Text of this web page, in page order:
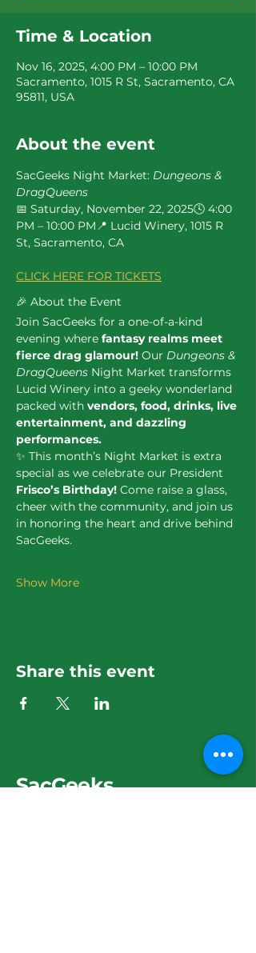
Time & Location
Nov 16, 2025, 4:00 PM – 10:00 PM
Sacramento, 1015 R St, Sacramento, CA
95811, USA
About the event
SacGeeks Night Market: Dungeons &
DragQueens
📅 Saturday, November 22, 2025🕓 4:00
PM – 10:00 PM📍 Lucid Winery, 1015 R
St, Sacramento, CA
CLICK HERE FOR TICKETS
🎉 About the Event
Join SacGeeks for a one-of-a-kind
evening where fantasy realms meet
fierce drag glamour! Our Dungeons &
DragQueens Night Market transforms
Lucid Winery into a geeky wonderland
packed with vendors, food, drinks, live
entertainment, and dazzling
performances.
✨ This month’s Night Market is extra
special as we celebrate our President
Frisco’s Birthday! Come raise a glass,
cheer with the community, and join us
in honoring the heart and drive behind
SacGeeks.
Show More
Share this event
SacGeeks